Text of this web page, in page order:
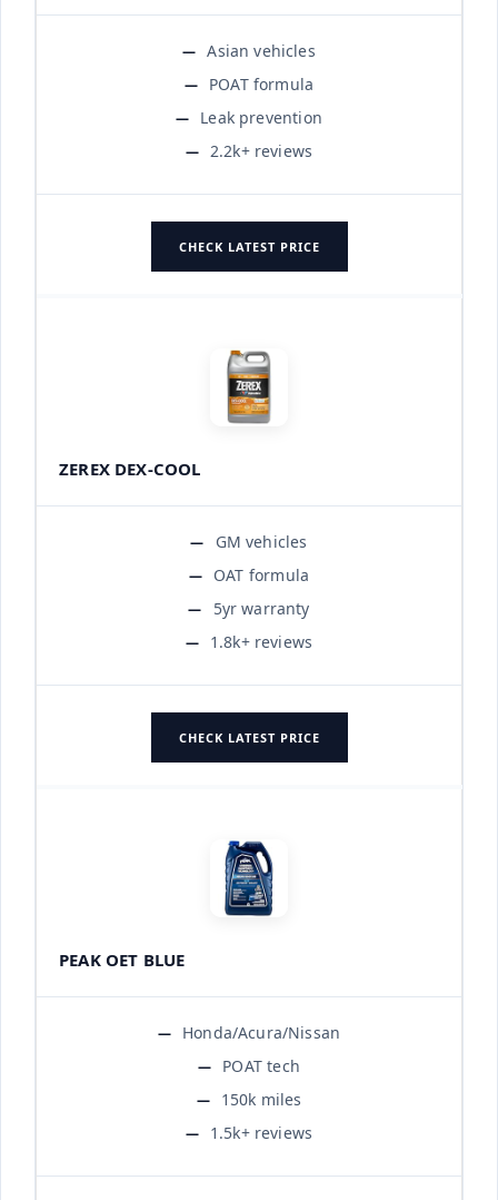
Asian vehicles
POAT formula
Leak prevention
2.2k+ reviews
CHECK LATEST PRICE
ZEREX DEX-COOL
GM vehicles
OAT formula
5yr warranty
1.8k+ reviews
CHECK LATEST PRICE
PEAK OET BLUE
Honda/Acura/Nissan
POAT tech
150k miles
1.5k+ reviews